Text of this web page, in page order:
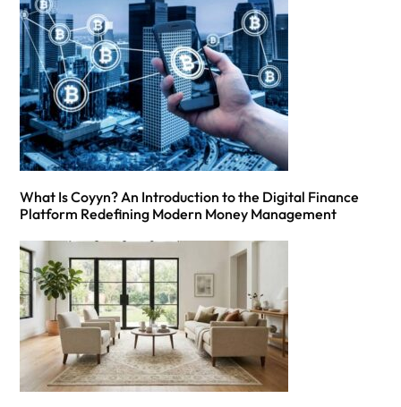
What Is Coyyn? An Introduction to the Digital Finance
Platform Redefining Modern Money Management